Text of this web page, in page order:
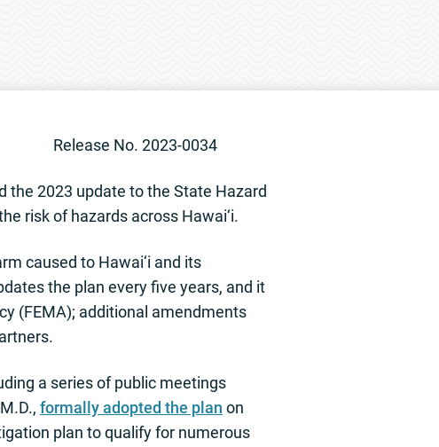
2023-0034
the 2023 update to the State Hazard
risk of hazards across Hawai‘i.
caused to Hawai‘i and its
the plan every five years, and it
(FEMA); additional amendments
a series of public meetings
formally adopted the plan on
plan to qualify for numerous